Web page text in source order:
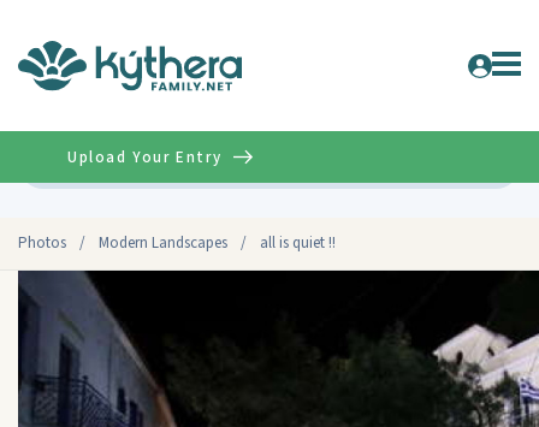
Photos / Modern Landscapes / all is quiet !!
Upload Your Entry